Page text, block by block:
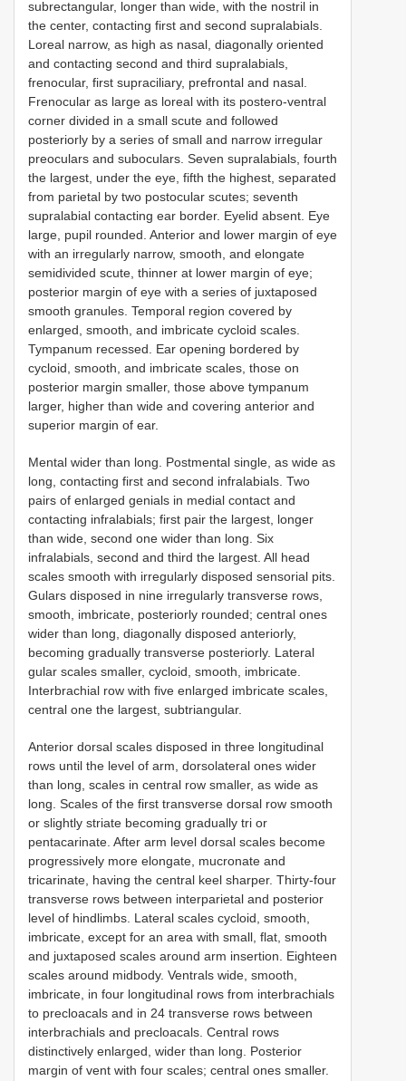
subrectangular, longer than wide, with the nostril in
the center, contacting first and second supralabials.
Loreal narrow, as high as nasal, diagonally oriented
and contacting second and third supralabials,
frenocular, first supraciliary, prefrontal and nasal.
Frenocular as large as loreal with its postero-ventral
corner divided in a small scute and followed
posteriorly by a series of small and narrow irregular
preoculars and suboculars. Seven supralabials, fourth
the largest, under the eye, fifth the highest, separated
from parietal by two postocular scutes; seventh
supralabial contacting ear border. Eyelid absent. Eye
large, pupil rounded. Anterior and lower margin of eye
with an irregularly narrow, smooth, and elongate
semidivided scute, thinner at lower margin of eye;
posterior margin of eye with a series of juxtaposed
smooth granules. Temporal region covered by
enlarged, smooth, and imbricate cycloid scales.
Tympanum recessed. Ear opening bordered by
cycloid, smooth, and imbricate scales, those on
posterior margin smaller, those above tympanum
larger, higher than wide and covering anterior and
superior margin of ear.
Mental wider than long. Postmental single, as wide as
long, contacting first and second infralabials. Two
pairs of enlarged genials in medial contact and
contacting infralabials; first pair the largest, longer
than wide, second one wider than long. Six
infralabials, second and third the largest. All head
scales smooth with irregularly disposed sensorial pits.
Gulars disposed in nine irregularly transverse rows,
smooth, imbricate, posteriorly rounded; central ones
wider than long, diagonally disposed anteriorly,
becoming gradually transverse posteriorly. Lateral
gular scales smaller, cycloid, smooth, imbricate.
Interbrachial row with five enlarged imbricate scales,
central one the largest, subtriangular.
Anterior dorsal scales disposed in three longitudinal
rows until the level of arm, dorsolateral ones wider
than long, scales in central row smaller, as wide as
long. Scales of the first transverse dorsal row smooth
or slightly striate becoming gradually tri or
pentacarinate. After arm level dorsal scales become
progressively more elongate, mucronate and
tricarinate, having the central keel sharper. Thirty-four
transverse rows between interparietal and posterior
level of hindlimbs. Lateral scales cycloid, smooth,
imbricate, except for an area with small, flat, smooth
and juxtaposed scales around arm insertion. Eighteen
scales around midbody. Ventrals wide, smooth,
imbricate, in four longitudinal rows from interbrachials
to precloacals and in 24 transverse rows between
interbrachials and precloacals. Central rows
distinctively enlarged, wider than long. Posterior
margin of vent with four scales; central ones smaller.